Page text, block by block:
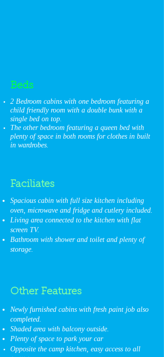
Beds
2 Bedroom cabins with one bedroom featuring a
child friendly room with a double bunk with a
single bed on top.
The other bedroom featuring a queen bed with
plenty of space in both rooms for clothes in built
in wardrobes.
Faciliates
Spacious cabin with full size kitchen including
oven, microwave and fridge and cutlery included.
Living area connected to the kitchen with flat
screen TV.
Bathroom with shower and toilet and plenty of
storage.
Other Features
Newly furnished cabins with fresh paint job also
completed.
Shaded area with balcony outside.
Plenty of space to park your car
Opposite the camp kitchen, easy access to all